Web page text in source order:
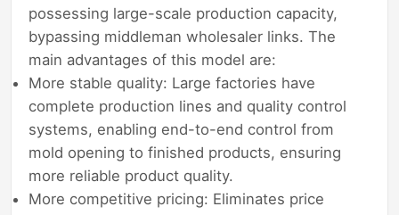
possessing large-scale production capacity,
bypassing middleman wholesaler links. The
main advantages of this model are:
More stable quality: Large factories have
complete production lines and quality control
systems, enabling end-to-end control from
mold opening to finished products, ensuring
more reliable product quality.
More competitive pricing: Eliminates price